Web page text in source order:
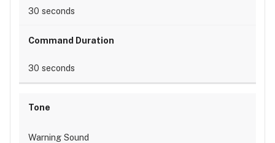
30 seconds
30 seconds
Warning Sound